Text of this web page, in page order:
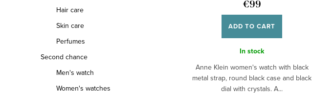
Hair care
Skin care
Perfumes
Second chance
Men's watch
Women's watches
€99
ADD TO CART
In stock
Anne Klein women's watch with black
metal strap, round black case and black
dial with crystals. A...